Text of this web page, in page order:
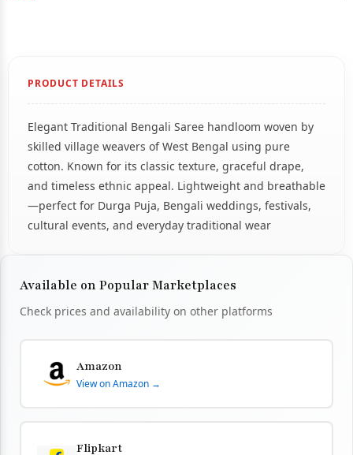
PRODUCT DETAILS
Elegant Traditional Bengali Saree handloom woven by
skilled village weavers of West Bengal using pure
cotton. Known for its classic texture, graceful drape,
and timeless ethnic appeal. Lightweight and breathable
—perfect for Durga Puja, Bengali weddings, festivals,
cultural events, and everyday traditional wear
Available on Popular Marketplaces
Check prices and availability on other platforms
Amazon
View on Amazon →
Flipkart